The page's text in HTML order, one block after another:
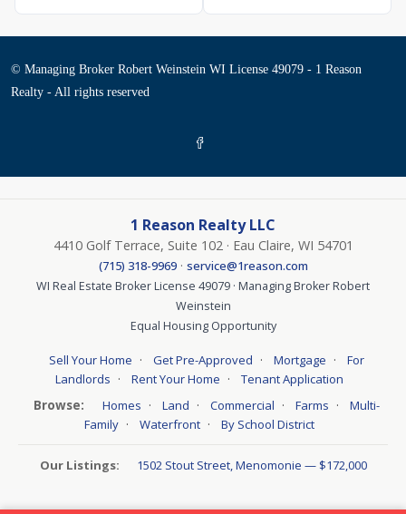
© Managing Broker Robert Weinstein WI License 49079 - 1 Reason
Realty - All rights reserved
1 Reason Realty LLC
4410 Golf Terrace, Suite 102 · Eau Claire, WI 54701
(715) 318-9969· service@1reason.com
WI Real Estate Broker License 49079 · Managing Broker Robert
Weinstein
Equal Housing Opportunity
Sell Your Home · Get Pre-Approved · Mortgage ·
For
Landlords · Rent Your Home · Tenant Application
Browse: Homes · Land · Commercial · Farms ·
Multi-
Family · Waterfront · By School District
Our Listings: 1502 Stout Street, Menomonie — $172,000